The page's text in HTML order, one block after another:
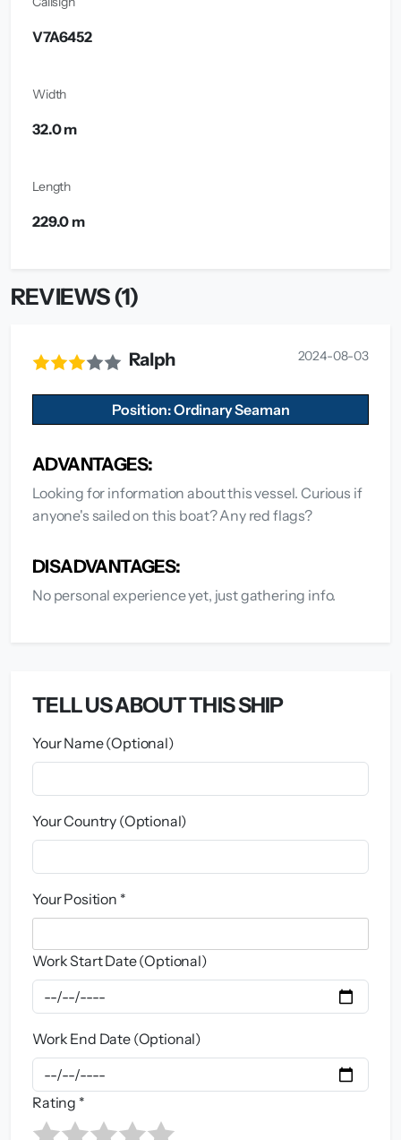
V7A6452
Width
32.0 m
Length
229.0 m
REVIEWS (1)
Ralph 2024-08-03
Position: Ordinary Seaman
ADVANTAGES:
Looking for information about this vessel. Curious if
anyone's sailed on this boat? Any red flags?
DISADVANTAGES:
No personal experience yet, just gathering info.
TELL US ABOUT THIS SHIP
Your Name (Optional)
Your Country (Optional)
Your Position *
Work Start Date (Optional)
Work End Date (Optional)
Rating *